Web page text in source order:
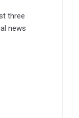
three
news